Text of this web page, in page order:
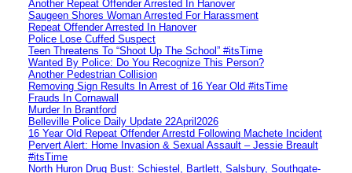
Another Repeat Offender Arrested In Hanover
Saugeen Shores Woman Arrested For Harassment
Repeat Offender Arrested In Hanover
Police Lose Cuffed Suspect
Teen Threatens To “Shoot Up The School” #itsTime
Wanted By Police: Do You Recognize This Person?
Another Pedestrian Collision
Removing Sign Results In Arrest of 16 Year Old #itsTime
Frauds In Cornawall
Murder In Brantford
Belleville Police Daily Update 22April2026
16 Year Old Repeat Offender Arrestd Following Machete Incident
Pervert Alert: Home Invasion & Sexual Assault – Jessie Breault
#itsTime
North Huron Drug Bust: Schiestel, Bartlett, Salsbury, Southgate-